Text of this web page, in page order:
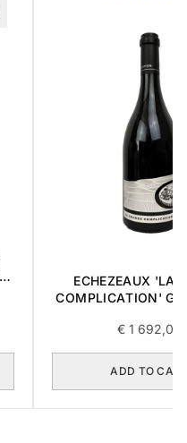
ECHEZEAUX 'LA
COMPLICATION'
€ 1 692,00
ADD TO